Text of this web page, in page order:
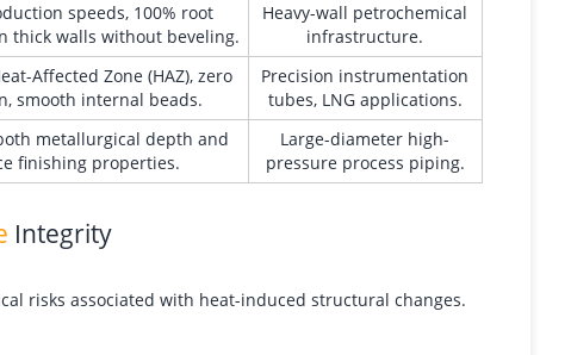
speeds, 100% root
thick walls without beveling.
Heavy-wall petrochemical
infrastructure.
Affected Zone (HAZ), zero
smooth internal beads.
Precision instrumentation
tubes, LNG applications.
metallurgical depth and
finishing properties.
Large-diameter high-
pressure process piping.
Integrity
risks associated with heat-induced structural changes.